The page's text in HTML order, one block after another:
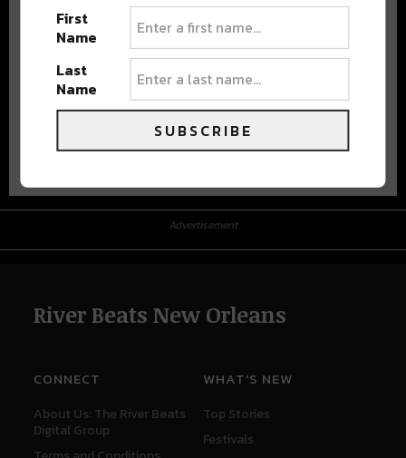
Advertisement
River Beats New Orleans
CONNECT
About Us: The River Beats
Digital Group
WHAT'S NEW
Top Stories
Festivals
First
Name
Last
Name
SUBSCRIBE